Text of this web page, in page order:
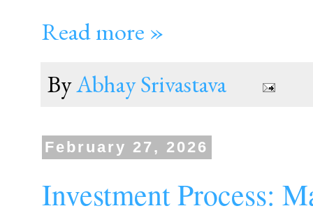
Read more »
ByAbhay Srivastava
February 27, 2026
Investment Process: